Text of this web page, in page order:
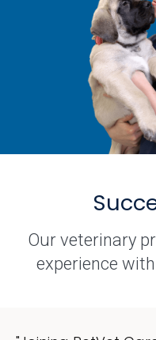
Our veterinary
experience